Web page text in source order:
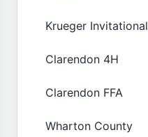
Krueger Invitational
Clarendon 4H
Clarendon FFA
Wharton County